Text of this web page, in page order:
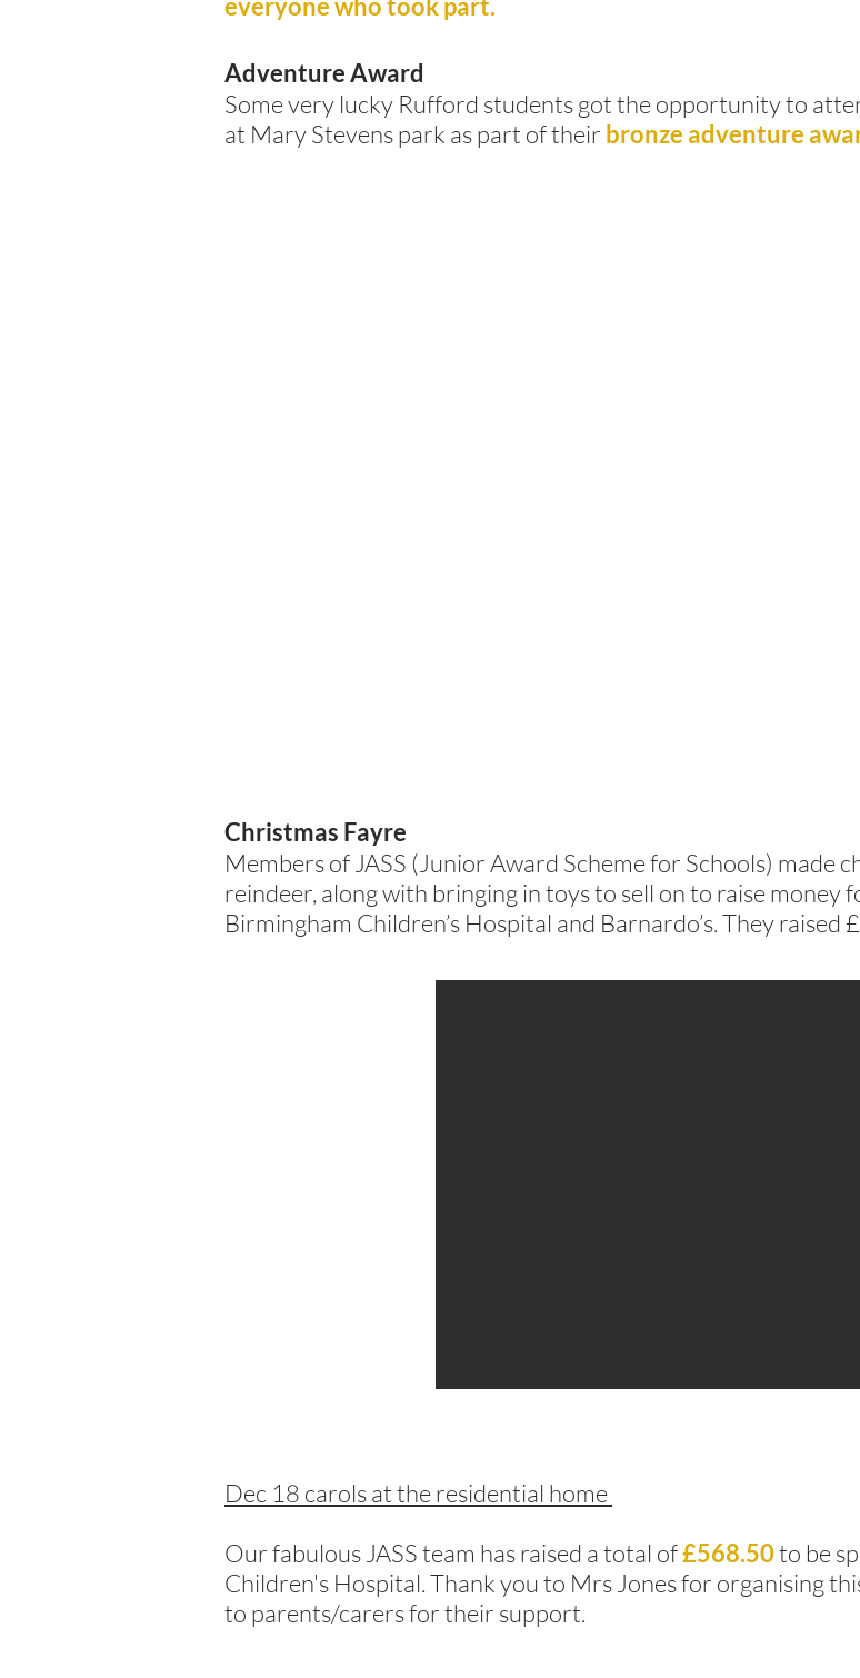
everyone who took part.
Adventure Award
Some very lucky Rufford students got the opportunity to
at Mary Stevens park as part of their bronze adventure
Christmas Fayre
Members of JASS (Junior Award Scheme for Schools) made
reindeer, along with bringing in toys to sell on to raise money
Birmingham Children’s Hospital and Barnardo’s. They raised
Dec 18 carols at the residential home
Our fabulous JASS team has raised a total of£568.50to be
Children's Hospital. Thank you to Mrs Jones for organising
to parents/carers for their support.